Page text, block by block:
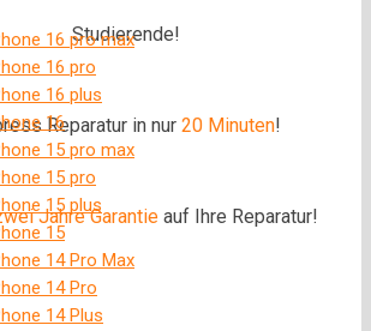
Studierende!
Reparatur in nur 20 Minuten!
Jahre Garantieauf Ihre Reparatur!
16 pro max
16 pro
16 plus
16
15 pro max
15 pro
15 plus
15
14 Pro Max
14 Pro
14 Plus